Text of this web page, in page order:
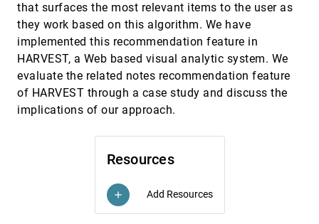
Resources
add Add Resources
that surfaces the most relevant items to the user as
they work based on this algorithm. We have
implemented this recommendation feature in
HARVEST, a Web based visual analytic system. We
evaluate the related notes recommendation feature
of HARVEST through a case study and discuss the
implications of our approach.
Geovisual analytics for self-organizing network
data
Ho Van Quan, Tobias Åström, Mikael Jern
VAST, 2009 [3687]
Guided analysis of hurricane trends using
statistical processes integrated with interactive
Chad A. Steed, J. Edward Swan II, T. J. Jankun-
Kelly, Patrick J. Fitzpatrick
VAST, 2009[3688]
Harald Bosch, Julian Heinrich, Christoph Müller,
Benjamin Höferlin, Guido Reina, Markus Höferlin,
Integrative visual analytics for suspicious
Peter Bak, Christian Rohrdantz, Svenja Leifert,